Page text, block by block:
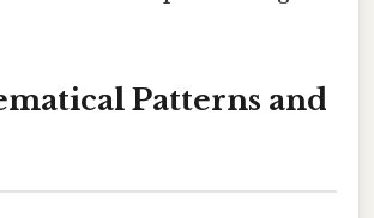
Patterns and